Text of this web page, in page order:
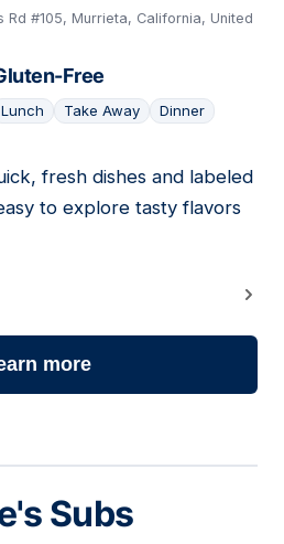
Rd #105, Murrieta, California, United
Free
Lunch Take Away Dinner
fresh dishes and labeled
to explore tasty flavors
more
Subs